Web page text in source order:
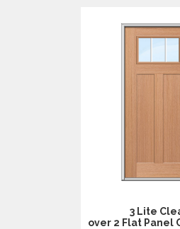
3 Lite
over 2 Flat Panel